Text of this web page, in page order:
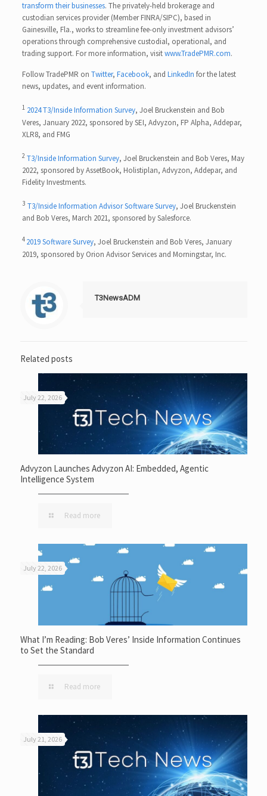
transform their businesses. The privately-held brokerage and
custodian services provider (Member FINRA/SIPC), based in
Gainesville, Fla., works to streamline fee-only investment advisors’
operations through comprehensive custodial, operational, and
trading support. For more information, visitwww.TradePMR.com.
Follow TradePMR onTwitter,Facebook, andLinkedIn for the latest
news, updates, and event information.
1 2024 T3/Inside Information Survey, Joel Bruckenstein and Bob
Veres, January 2022, sponsored by SEI, Advyzon, FP Alpha, Addepar,
XLR8, and FMG
2 T3/Inside Information Survey, Joel Bruckenstein and Bob Veres, May
2022, sponsored by AssetBook, Holistiplan, Advyzon, Addepar, and
Fidelity Investments.
3T3/Inside Information Advisor Software Survey, Joel Bruckenstein
and Bob Veres, March 2021, sponsored by Salesforce.
4 2019 Software Survey, Joel Bruckenstein and Bob Veres, January
2019, sponsored by Orion Advisor Services and Morningstar, Inc.
T3NewsADM
Related posts
July 22, 2026
Advyzon Launches Advyzon AI: Embedded, Agentic
Intelligence System
Read more
July 22, 2026
What I’m Reading: Bob Veres’ Inside Information Continues
to Set the Standard
Read more
July 21, 2026